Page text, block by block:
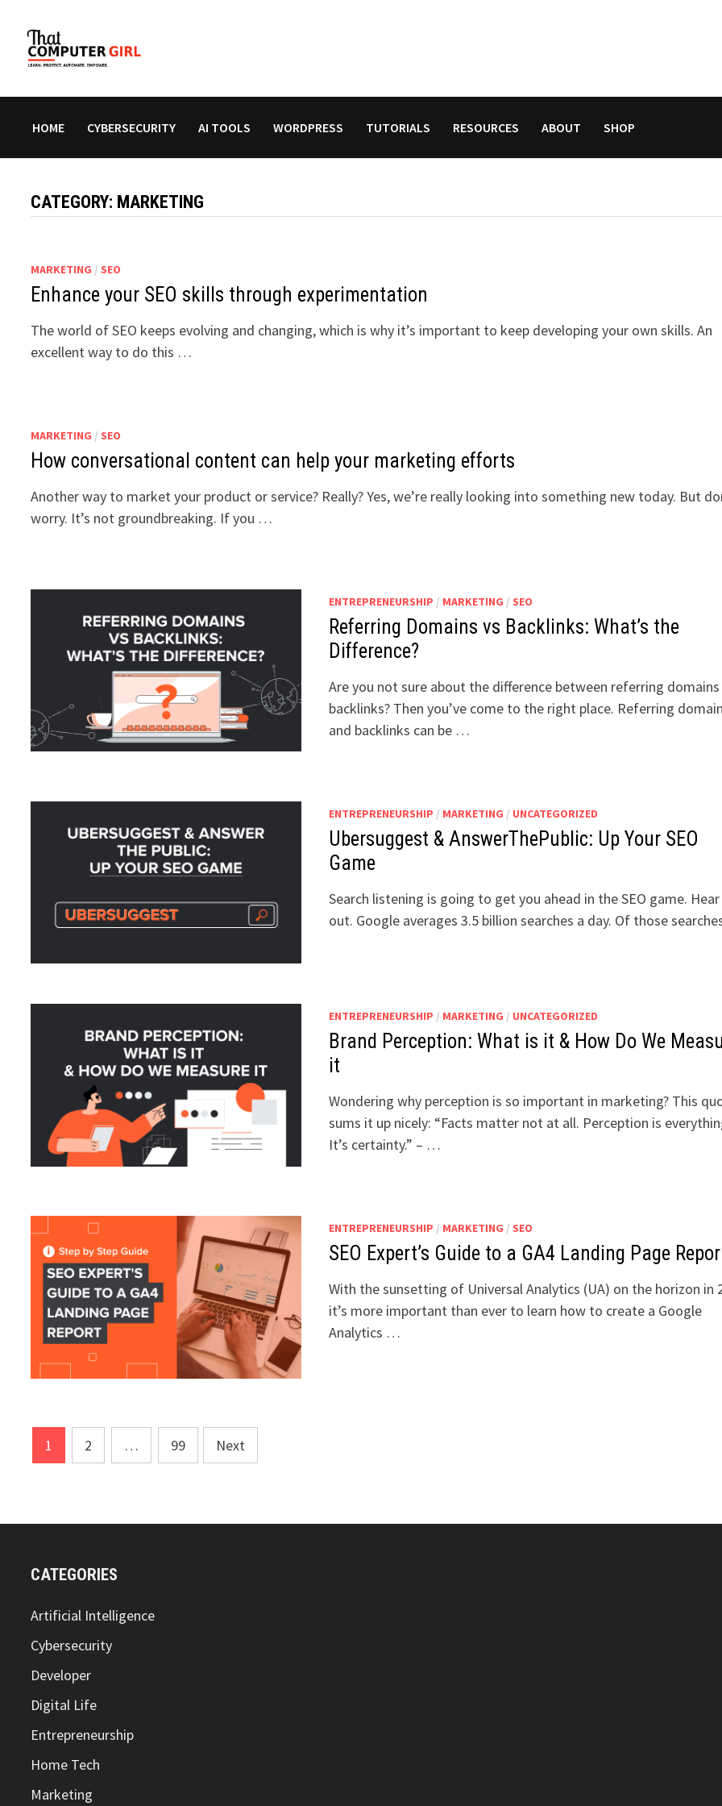
content
HOME CYBERSECURITY AI TOOLS WORDPRESS TUTORIALS RESOURCES ABOUT SHOP
CATEGORY: MARKETING
MARKETING / SEO
Enhance your SEO skills through experimentation
The world of SEO keeps evolving and changing, which is why it’s important to keep developing your own skills. An
excellent way to do this …
MARKETING / SEO
How conversational content can help your marketing efforts
Another way to market your product or service? Really? Yes, we’re really looking into something new today. But
worry. It’s not groundbreaking. If you …
ENTREPRENEURSHIP / MARKETING / SEO
Referring Domains vs Backlinks: What’s the
Difference?
Are you not sure about the difference between referring domains
backlinks? Then you’ve come to the right place. Referring
and backlinks can be …
ENTREPRENEURSHIP / MARKETING / UNCATEGORIZED
Ubersuggest & AnswerThePublic: Up Your SEO
Game
Search listening is going to get you ahead in the SEO game.
out. Google averages 3.5 billion searches a day. Of those
ENTREPRENEURSHIP / MARKETING / UNCATEGORIZED
Brand Perception: What is it & How Do We
it
Wondering why perception is so important in marketing? This
sums it up nicely: “Facts matter not at all. Perception is
It’s certainty.” – …
ENTREPRENEURSHIP / MARKETING / SEO
SEO Expert’s Guide to a GA4 Landing Page
With the sunsetting of Universal Analytics (UA) on the horizon in
it’s more important than ever to learn how to create a Google
Analytics …
Posts
pagination
1 2 … 99 Next
CATEGORIES
Artificial Intelligence
Cybersecurity
Developer
Digital Life
Entrepreneurship
Home Tech
Marketing